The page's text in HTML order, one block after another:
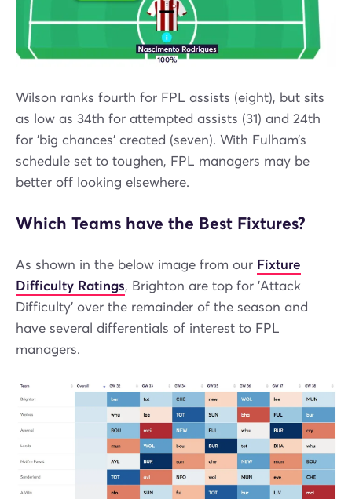
Wilson ranks fourth for FPL assists (eight), but sits
as low as 34th for attempted assists (31) and 24th
for 'big chances' created (seven). With Fulham’s
schedule set to toughen, FPL managers may be
better off looking elsewhere.
Which Teams have the Best Fixtures?
As shown in the below image from our Fixture
Difficulty Ratings, Brighton are top for 'Attack
Difficulty' over the remainder of the season and
have several differentials of interest to FPL
managers.